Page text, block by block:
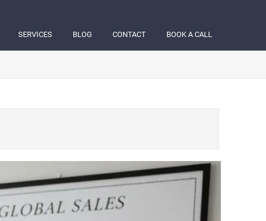
SERVICES BLOG CONTACT BOOK A CALL